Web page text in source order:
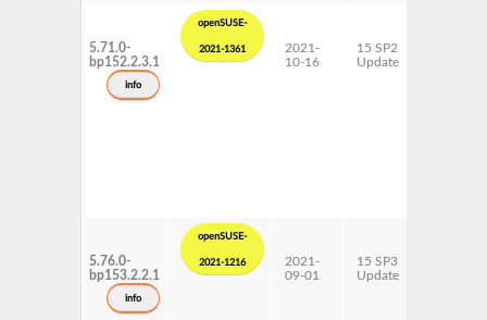
5.71.0-
bp152.2.3.1
info
openSUSE-
2021-1361
2021-
10-16
15 SP2
Update
5.76.0-
bp153.2.2.1
info
openSUSE-
2021-1216
2021-
09-01
15 SP3
Update